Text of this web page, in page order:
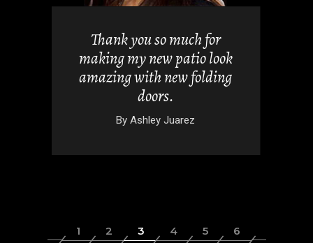
I absolutely love my new
windows, these contractors
were fantastic.
Alicia Chandler